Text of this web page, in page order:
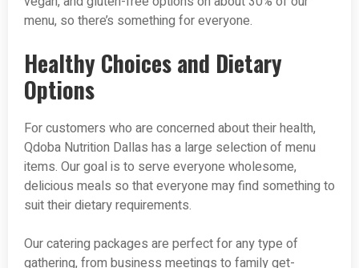
menu, so there’s something for everyone.
Healthy Choices and Dietary
Options
For customers who are concerned about their health,
Qdoba Nutrition Dallas has a large selection of menu
items. Our goal is to serve everyone wholesome,
delicious meals so that everyone may find something to
suit their dietary requirements.
Our catering packages are perfect for any type of
gathering, from business meetings to family get-